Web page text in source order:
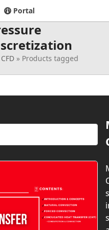
Portal
» Products tagged